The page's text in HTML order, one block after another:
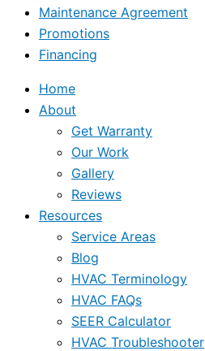
Maintenance Agreement
Promotions
Financing
Home
About
Get Warranty
Our Work
Gallery
Reviews
Resources
Service Areas
Blog
HVAC Terminology
HVAC FAQs
SEER Calculator
HVAC Troubleshooter